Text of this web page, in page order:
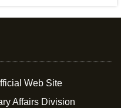
Web Site
Affairs Division